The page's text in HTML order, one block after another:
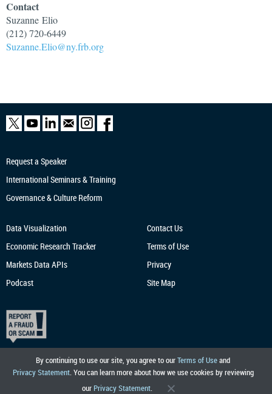
Contact
Suzanne Elio
(212) 720-6449
Suzanne.Elio@ny.frb.org
By continuing to use our site, you agree to ourTerms of Useand
Privacy Statement. You can learn more about how we use cookies by reviewing
our Privacy Statement.
Request a Speaker
International Seminars & Training
Governance & Culture Reform
Data Visualization
Economic Research Tracker
Markets Data APIs
Podcast
Contact Us
Terms of Use
Privacy
Site Map